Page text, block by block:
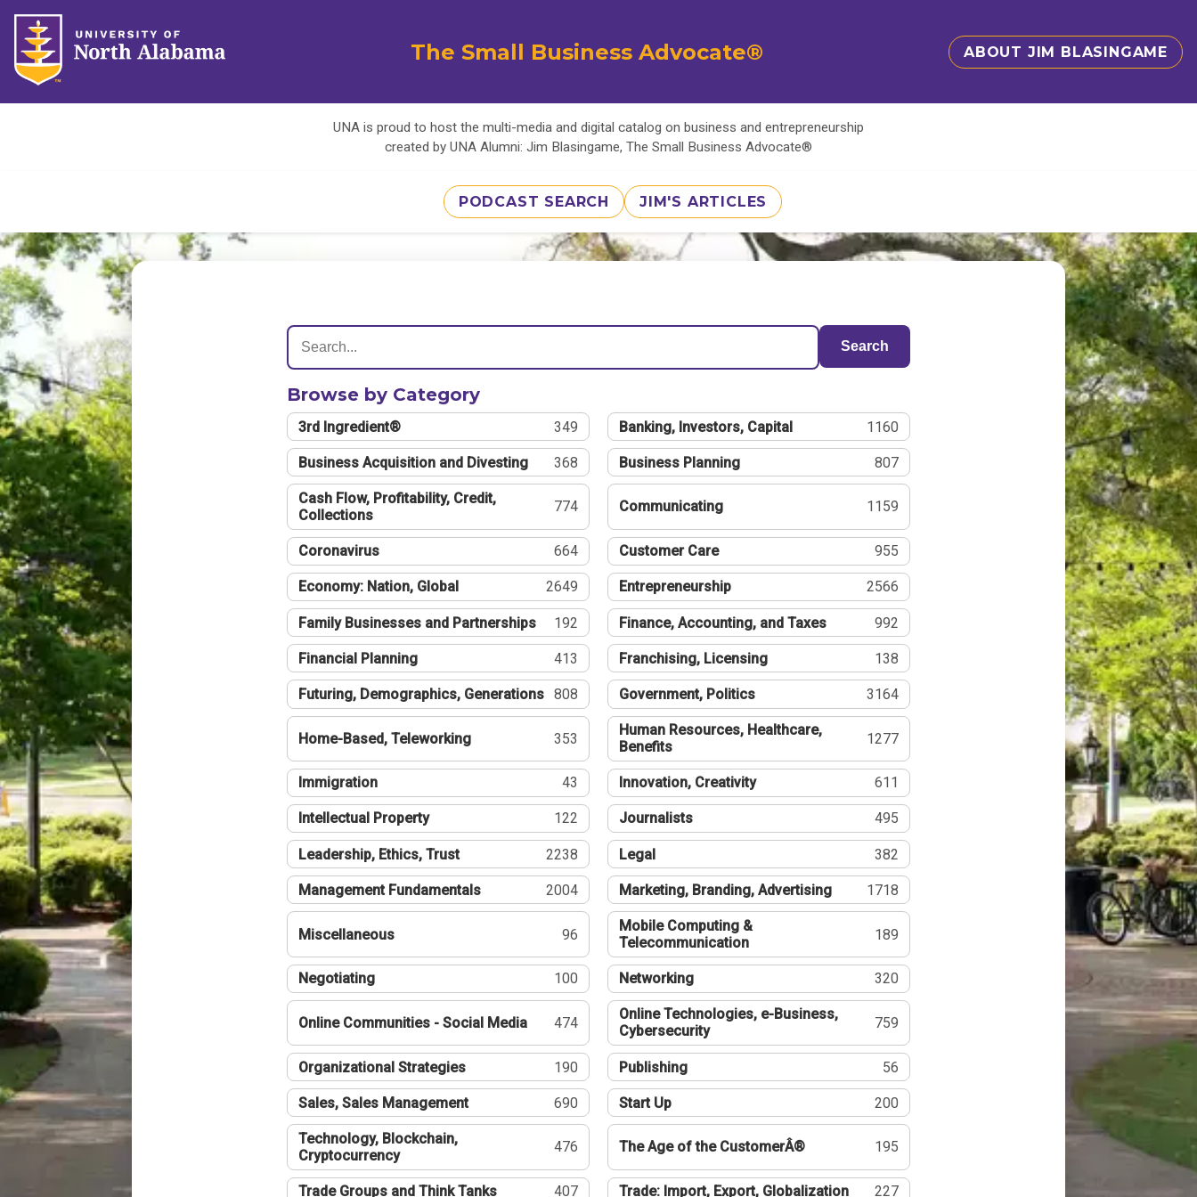
The Small Business Advocate® ABOUT JIM BLASINGAME
UNA is proud to host the multi-media and digital catalog on business and entrepreneurship
created by UNA Alumni: Jim Blasingame, The Small Business Advocate®
PODCAST SEARCH JIM'S ARTICLES
Search
Browse by Category
3rd Ingredient® 349 Banking, Investors, Capital 1160
Business Acquisition and Divesting 368 Business Planning 807
Cash Flow, Profitability, Credit,
Collections
774 Communicating 1159
Coronavirus 664 Customer Care 955
Economy: Nation, Global 2649 Entrepreneurship 2566
Family Businesses and Partnerships 192 Finance, Accounting, and Taxes 992
Financial Planning 413 Franchising, Licensing 138
Futuring, Demographics, Generations 808 Government, Politics 3164
Home-Based, Teleworking 353
Human Resources, Healthcare,
Benefits
1277
Immigration 43 Innovation, Creativity 611
Intellectual Property 122 Journalists 495
Leadership, Ethics, Trust 2238 Legal 382
Management Fundamentals 2004 Marketing, Branding, Advertising 1718
Miscellaneous 96
Mobile Computing &
Telecommunication
189
Negotiating 100 Networking 320
Online Communities - Social Media 474
Online Technologies, e-Business,
Cybersecurity
759
Organizational Strategies 190 Publishing 56
Sales, Sales Management 690 Start Up 200
Technology, Blockchain,
Cryptocurrency
476 The Age of the CustomerÂ® 195
Trade Groups and Think Tanks 407 Trade: Import, Export, Globalization 227